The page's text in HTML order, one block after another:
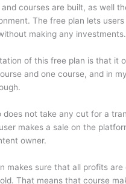
courses are built, as well
The free plan lets users
making any investments.
of this free plan is that it
and one course, and in
does not take any cut for a
makes a sale on the
owner.
makes sure that all profits are
That means that course